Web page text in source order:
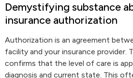
Demystifying substance
insurance authorization
Authorization is an agreement
facility and your insurance provider.
confirms that the level of care is
diagnosis and current state. This